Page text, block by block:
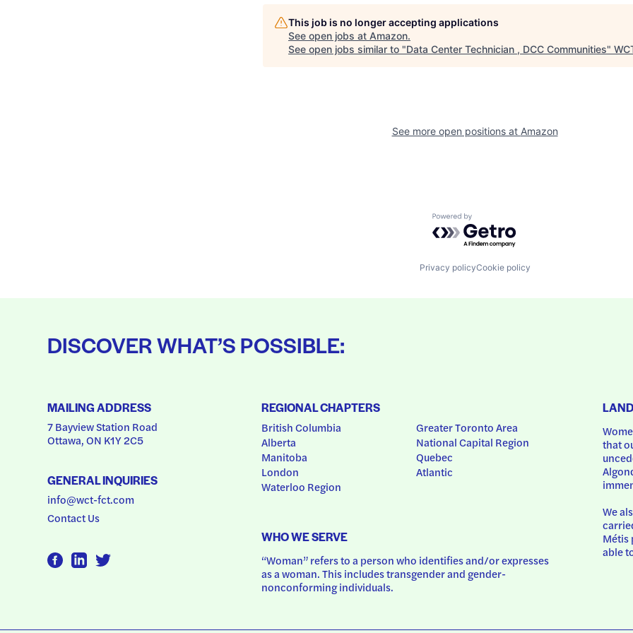
This job is no longer accepting applications
See open jobs at Amazon.
See open jobs similar to "Data Center Technician , DCC Communities"
See more open positions at Amazon
Powered by Getro.com
Privacy policyCookie policy
DISCOVER WHAT’S POSSIBLE:
MAILING ADDRESS
7 Bayview Station Road
Ottawa, ON K1Y 2C5
GENERAL INQUIRIES
info@wct-fct.com
Contact Us
REGIONAL CHAPTERS
British Columbia
Alberta
Manitoba
London
Waterloo Region
Greater Toronto Area
National Capital Region
Quebec
Atlantic
WHO WE SERVE
“Woman” refers to a person who identifies and/or expresses
as a woman. This includes transgender and gender-
nonconforming individuals.
that
We
Métis
able